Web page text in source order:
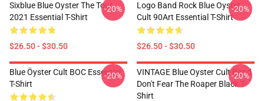
Sixblue Blue Oyster The Tour
2021 Essential T-Shirt
$26.50 - $30.50
-20%
Logo Band Rock Blue Oyster
Cult 90Art Essential T-Shirt
$26.50 - $30.50
-20%
Blue Öyster Cult BOC Essential
T-Shirt
-20%
VINTAGE Blue Oyster Cult Band
Don't Fear The Roaper Black T-
Shirt
-20%